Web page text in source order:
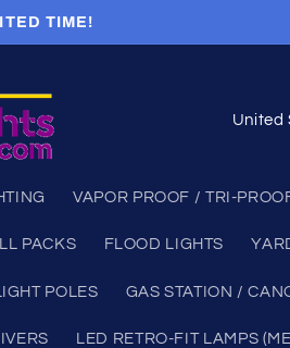
TIME!
VAPOR PROOF / TRI-
PACKS FLOOD LIGHTS
POLES GAS STATION /
LED RETRO-FIT LAMPS
C
u
t
r
y